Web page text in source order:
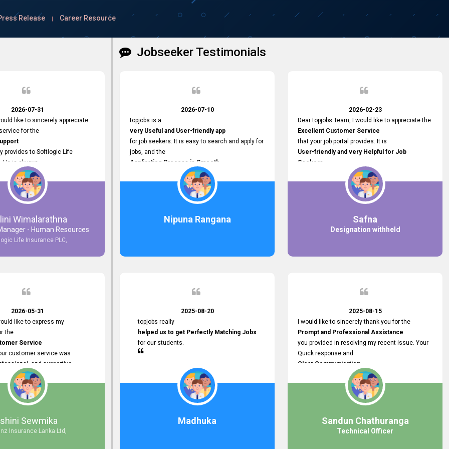
Release | Career Resource
2026-07-31
like to sincerely appreciate
for the
provides to Softlogic Life
He is always
with job advertisement
resets, account creations,
related matters. His
for his
Wimalarathna
- Human Resources
Life Insurance PLC,
2026-05-31
like to express my
the
Service
customer service was
and supportive
process. All our inquiries were
and any issues I had were
Your assistance made the
process smooth and
you for your dedication and
providing
Sewmika
Insurance Lanka Ltd,
Jobseeker Testimonials
2026-07-10
topjobs is a
very Useful and User-friendly app
for job seekers. It is easy to search and apply for
jobs, and the
Application Process is Smooth.
Variety of Job Opportunities
available. Thank you for providing such a helpful
Nipuna Rangana
2026-02-23
Dear topjobs Team, I would like to appreciate the
Excellent Customer Service
that your job portal provides. It is
User-friendly and very Helpful for Job
Seekers
Safna
Designation withheld
2025-08-20
topjobs really
helped us to get Perfectly Matching Jobs
for our students.
Madhuka
2025-08-15
I would like to sincerely thank you for the
Prompt and Professional Assistance
you provided in resolving my recent issue. Your
Quick response and
Clear Communication
Smooth and Stress-free Process.
I truly appreciate your
Dedication and Commitment to Providing
Outstanding Support.
Your efforts made a real difference, and i am
Sandun Chathuranga
Technical Officer